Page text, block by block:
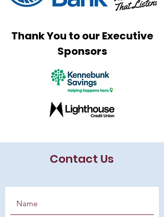
Thank You to our Executive
Sponsors
Contact Us